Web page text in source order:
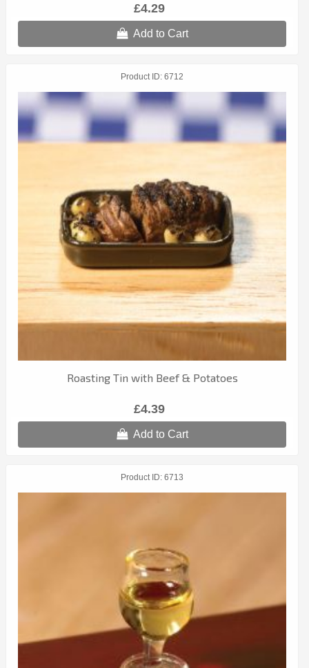
£4.29
Add to Cart
Product ID 6712
Roasting Tin with Beef & Potatoes
£4.39
Add to Cart
Product ID 6713